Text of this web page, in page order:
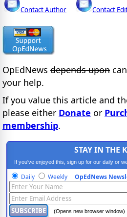
Contact Author Contact
OpEdNews depends upon
your help.
If you value this article and
please either Donate or
membership.
STAY IN THE
If you've enjoyed this, sign up for our daily or
progressive
Daily Weekly OpEdNews
(Opens new browser window)